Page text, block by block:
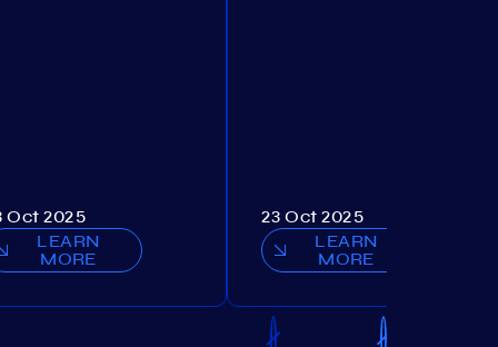
Oct 2025
LEARN
MORE
23 Oct 2025
LEARN
MORE